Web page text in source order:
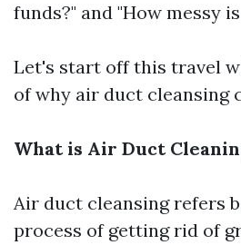
funds?" and "How messy
Let's start off this travel
of why air duct cleansing
What is Air Duct
Air duct cleansing refers
process of getting rid of